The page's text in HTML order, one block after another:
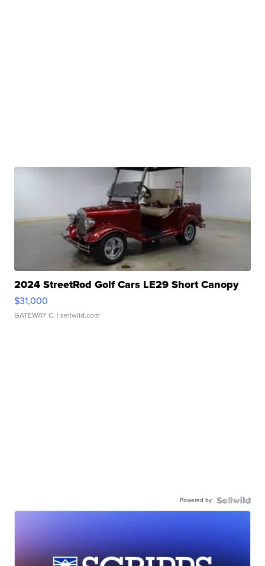
2024 StreetRod Golf Cars LE29 Short Canopy
$31,000
GATEWAY C. | sellwild.com
Powered by